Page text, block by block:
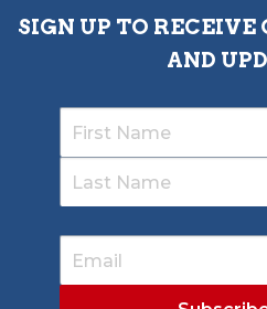
SIGN UP TO RECEIVE
AND